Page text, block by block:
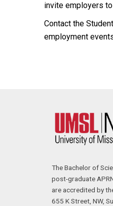
invite employers
Contact the
employment
The Bachelor of
post-graduate
are accredited by
655 K Street, NW,